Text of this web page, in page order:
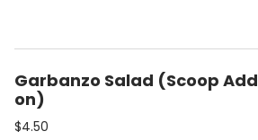
Garbanzo Salad (Scoop Add
on)
$4.50